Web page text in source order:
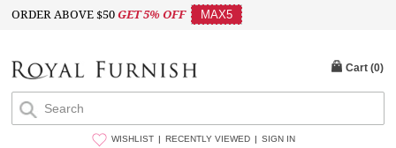
ORDER ABOVE $50GET 5% OFF MAX5
WISHLIST RECENTLY VIEWED SIGN IN
Cart (0)